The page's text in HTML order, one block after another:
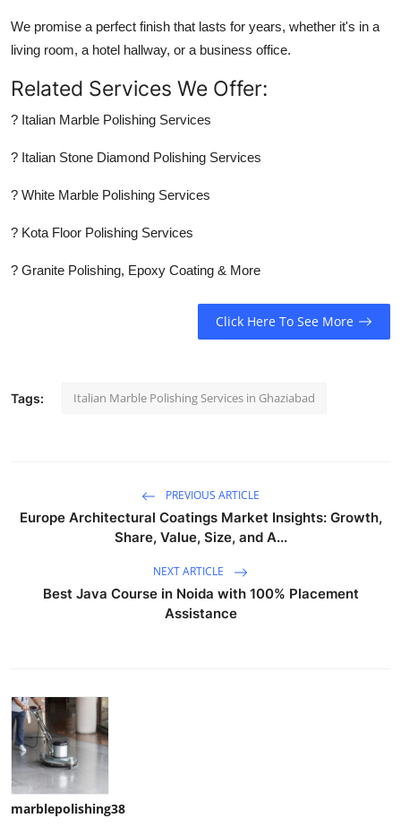
We promise a perfect finish that lasts for years, whether it's in a
living room, a hotel hallway, or a business office.
Related Services We Offer:
? Italian Marble Polishing Services
? Italian Stone Diamond Polishing Services
? White Marble Polishing Services
? Kota Floor Polishing Services
? Granite Polishing, Epoxy Coating & More
Click Here To See More
Tags: Italian Marble Polishing Services in Ghaziabad
PREVIOUS ARTICLE
Europe Architectural Coatings Market Insights: Growth,
Share, Value, Size, and A...
NEXT ARTICLE
Best Java Course in Noida with 100% Placement
Assistance
marblepolishing38